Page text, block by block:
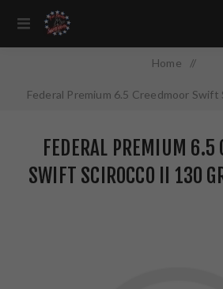
Home /
Federal Premium 6.5 Creedmoor
FEDERAL PREMIUM 6.5
SWIFT SCIROCCO II 130